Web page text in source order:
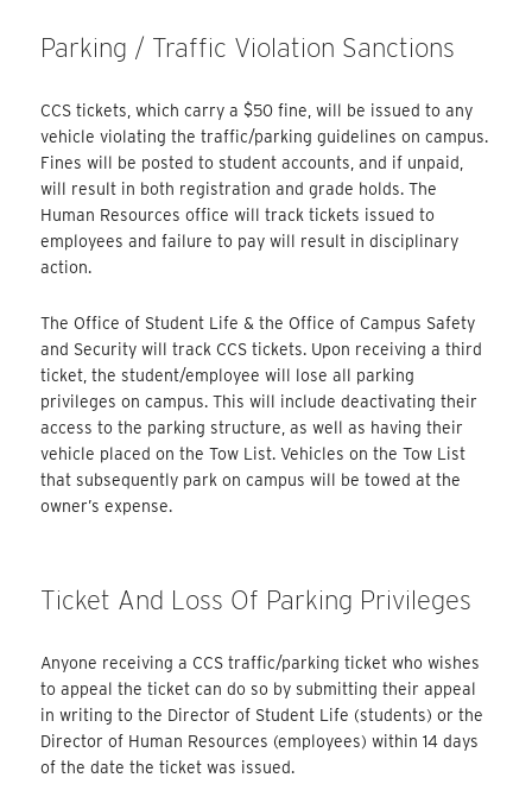
Parking / Traffic Violation Sanctions
CCS tickets, which carry a $50 fine, will be issued to any
vehicle violating the traffic/parking guidelines on campus.
Fines will be posted to student accounts, and if unpaid,
will result in both registration and grade holds. The
Human Resources office will track tickets issued to
employees and failure to pay will result in disciplinary
action.
The Office of Student Life & the Office of Campus Safety
and Security will track CCS tickets. Upon receiving a third
ticket, the student/employee will lose all parking
privileges on campus. This will include deactivating their
access to the parking structure, as well as having their
vehicle placed on the Tow List. Vehicles on the Tow List
that subsequently park on campus will be towed at the
owner’s expense.
Ticket And Loss Of Parking Privileges
Anyone receiving a CCS traffic/parking ticket who wishes
to appeal the ticket can do so by submitting their appeal
in writing to the Director of Student Life (students) or the
Director of Human Resources (employees) within 14 days
of the date the ticket was issued.